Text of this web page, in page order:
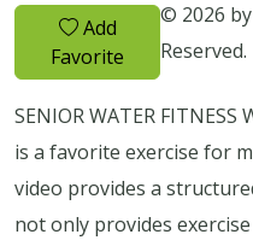
Add
Favorite
© 2026
Reserved.
SENIOR WATER
is a favorite exercise for
video provides a
not only provides